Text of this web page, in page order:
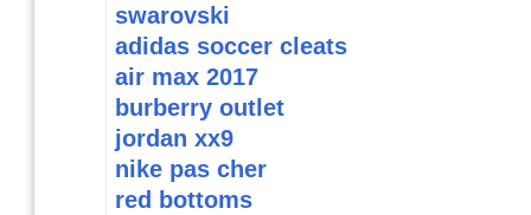
swarovski
adidas soccer cleats
air max 2017
burberry outlet
jordan xx9
nike pas cher
red bottoms